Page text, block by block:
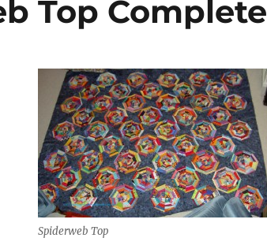
Top Complete
Spiderweb Top